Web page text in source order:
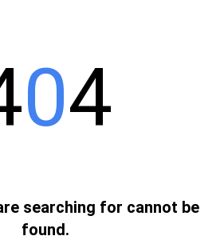
04
searching for cannot be
found.